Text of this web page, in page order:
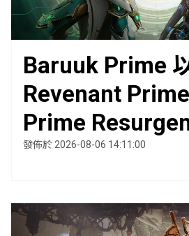
Baruuk Prime
Revenant
Prime
發佈於 2026-08-06 14:11:00